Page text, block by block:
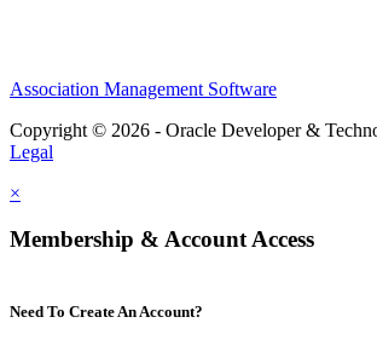
Association Management Software
Copyright © 2026 - Oracle Developer &
Legal
×
Membership & Account Access
Need To Create An Account?